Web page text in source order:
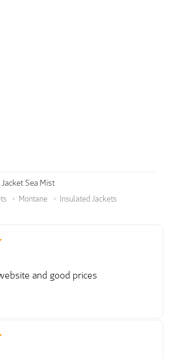
Sea Mist
Montane Insulated Jackets
and good prices